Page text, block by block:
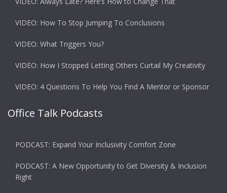
VIDEO: How To Stop Jumping To Conclusions
VIDEO: What Triggers You?
VIDEO: How I Stopped Letting Others Curtail My Creativity
VIDEO: 4 Questions To Help You Find A Mentor or Sponsor
Office Talk Podcasts
PODCAST: Expand Your Inclusivity Comfort Zone
PODCAST: A New Opportunity to Get Diversity & Inclusion
Right